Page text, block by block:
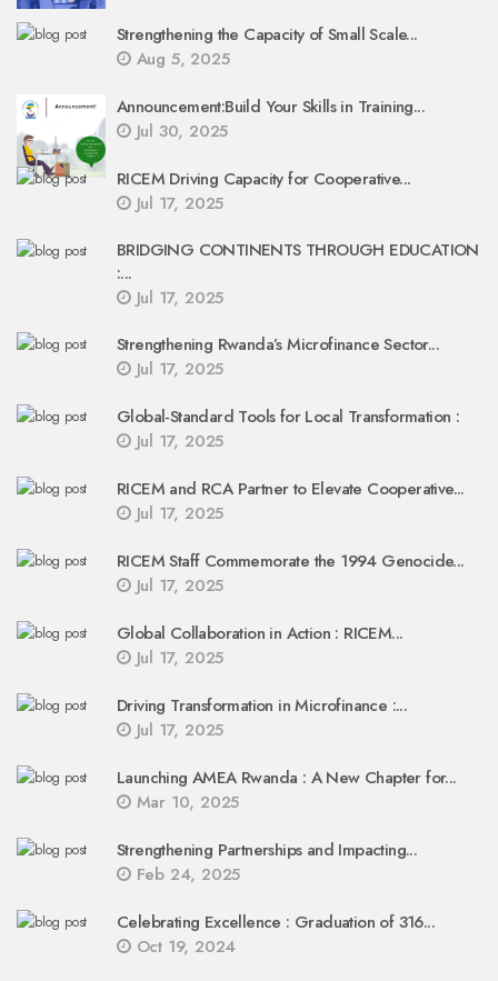
Strengthening the Capacity of Small Scale...
Aug 5, 2025
Announcement:Build Your Skills in Training...
Jul 30, 2025
RICEM Driving Capacity for Cooperative...
Jul 17, 2025
BRIDGING CONTINENTS THROUGH EDUCATION
:...
Jul 17, 2025
Strengthening Rwanda’s Microfinance Sector...
Jul 17, 2025
Global-Standard Tools for Local Transformation :
Jul 17, 2025
RICEM and RCA Partner to Elevate Cooperative...
Jul 17, 2025
RICEM Staff Commemorate the 1994 Genocide...
Jul 17, 2025
Global Collaboration in Action : RICEM...
Jul 17, 2025
Driving Transformation in Microfinance :...
Jul 17, 2025
Launching AMEA Rwanda : A New Chapter for...
Mar 10, 2025
Strengthening Partnerships and Impacting...
Feb 24, 2025
Celebrating Excellence : Graduation of 316...
Oct 19, 2024